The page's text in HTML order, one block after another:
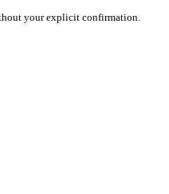
your explicit confirmation.